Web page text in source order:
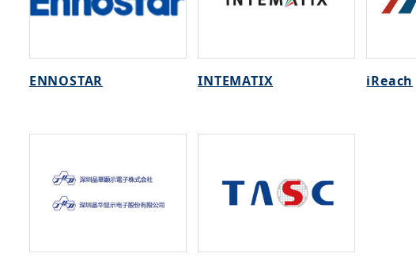
ENNOSTAR INTEMATIX iReach